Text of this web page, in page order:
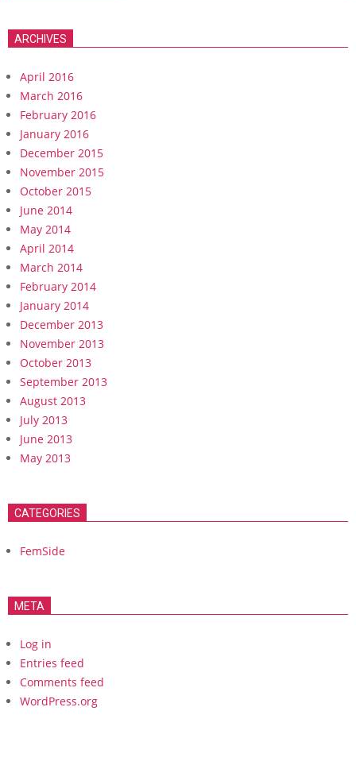
ARCHIVES
April 2016
March 2016
February 2016
January 2016
December 2015
November 2015
October 2015
June 2014
May 2014
April 2014
March 2014
February 2014
January 2014
December 2013
November 2013
October 2013
September 2013
August 2013
July 2013
June 2013
May 2013
CATEGORIES
FemSide
META
Log in
Entries feed
Comments feed
WordPress.org